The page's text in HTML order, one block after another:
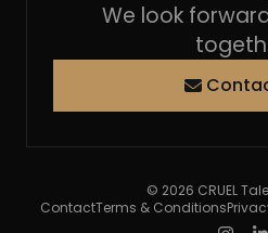
We look
© 2026 CRUEL
ContactTerms & Conditions